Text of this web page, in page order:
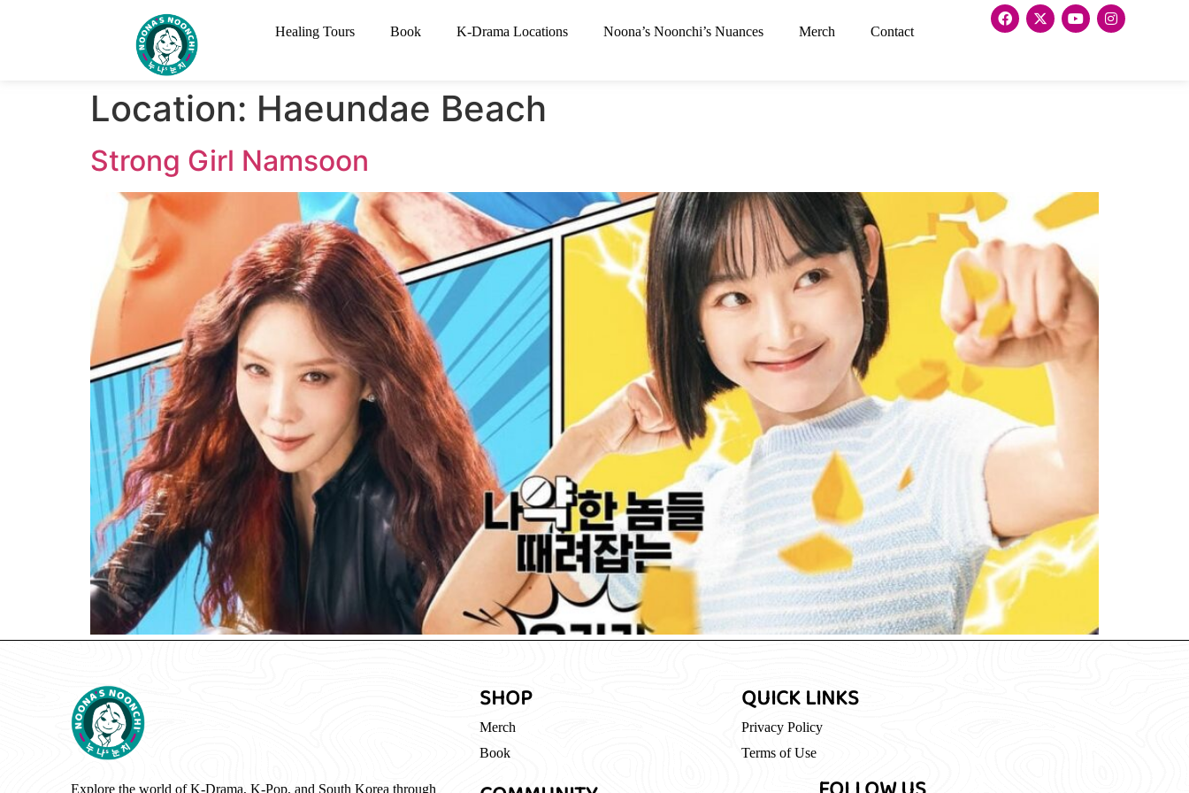
Healing Tours Book K-Drama Locations Noona’s Noonchi’s Nuances Merch Contact
Location: ​Haeundae Beach
Strong Girl Namsoon
Explore the world of K-Drama, K-Pop, and South Korea through
SHOP
Merch
Book
QUICK LINKS
Privacy Policy
Terms of Use